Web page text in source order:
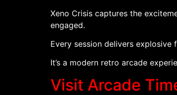
Xeno Crisis captures the
engaged.
Every session delivers
It’s a modern retro arcade
Visit Arcade